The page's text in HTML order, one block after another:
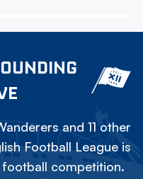
and 11 other
Football League is
competition.